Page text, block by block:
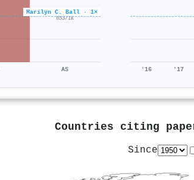
Marilyn C. Ball · 1×
×0.6
853/1k
AS '16 '17
Countries citing
Since